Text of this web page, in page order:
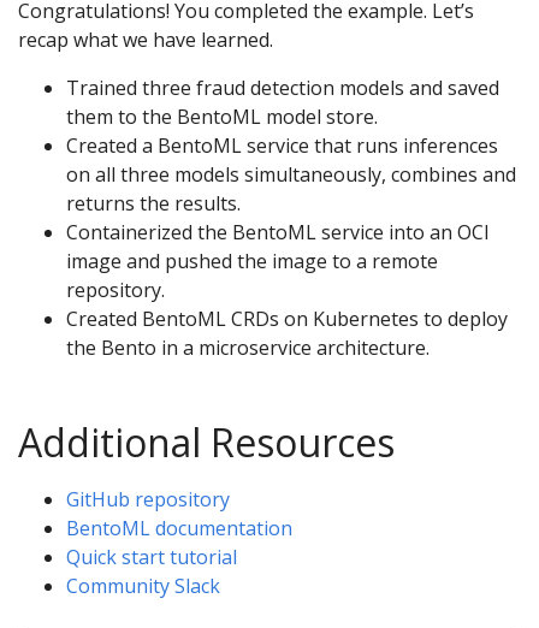
Congratulations! You completed the example. Let’s
recap what we have learned.
Trained three fraud detection models and saved
them to the BentoML model store.
Created a BentoML service that runs inferences
on all three models simultaneously, combines and
returns the results.
Containerized the BentoML service into an OCI
image and pushed the image to a remote
repository.
Created BentoML CRDs on Kubernetes to deploy
the Bento in a microservice architecture.
Additional Resources
GitHub repository
BentoML documentation
Quick start tutorial
Community Slack